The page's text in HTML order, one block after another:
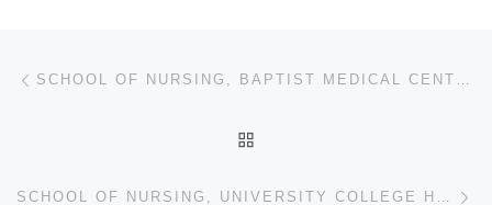
Post navigation SCHOOL OF NURSING, BAPTIST MEDICAL CENTRE, SAKI PROVISIONAL, SCHOOL OF NURSING, BOWEN UNIVERSITY TEA